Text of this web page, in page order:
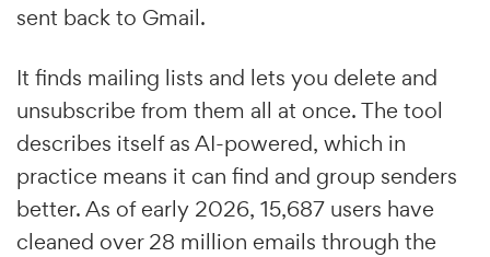
sent back to Gmail.
It finds mailing lists and lets you delete and
unsubscribe from them all at once. The tool
describes itself as AI-powered, which in
practice means it can find and group senders
better. As of early 2026, 15,687 users have
cleaned over 28 million emails through the